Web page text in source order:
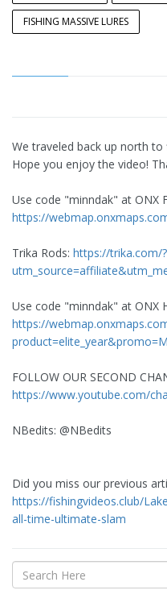
FISHING MASSIVE LURES
We traveled back up north
Hope you enjoy the video!
Use code "minndak" at ONX
https://
Trika Rods: https://trika.com/?
Use code "minndak" at ONX
https://
FOLLOW OUR SECOND
https://www.youtube.com/
NBedits: @NBedits
Did you miss our previous
https://fishingvideos.club/
all-time-ultimate-slam